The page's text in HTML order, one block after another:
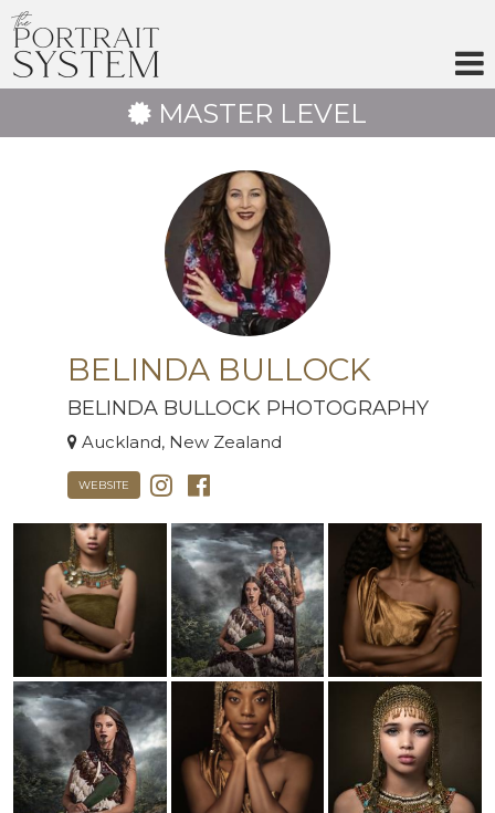
MASTER LEVEL
BELINDA BULLOCK
BELINDA BULLOCK PHOTOGRAPHY
Auckland, New Zealand
WEBSITE